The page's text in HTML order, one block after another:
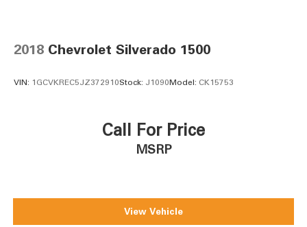
2018 Chevrolet Silverado 1500
VIN: 1GCVKREC5JZ372910Stock: J1090Model: CK15753
Call For Price
MSRP
View Vehicle